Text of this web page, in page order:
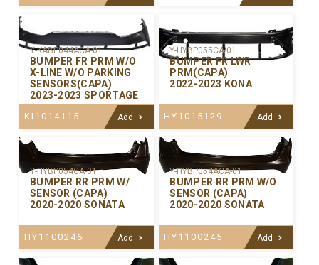
Y-KABP044ACA-01
BUMPER FR PRM W/O
X-LINE W/O PARKING
SENSORS(CAPA)
2023-2023 SPORTAGE
KI1014115 Add
Y-HYBP055CA-01
BUMPER FR LWR
PRM(CAPA)
2022-2023 KONA
HY1015129 Add
Y-HYBP054CA-01
BUMPER RR PRM W/
SENSOR (CAPA)
2020-2020 SONATA
HY1100246 Add
Y-HYBP054ACA-01
BUMPER RR PRM W/O
SENSOR (CAPA)
2020-2020 SONATA
HY1100245 Add